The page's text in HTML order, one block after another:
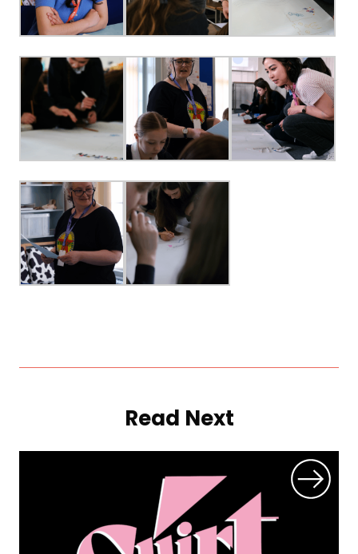
Read Next